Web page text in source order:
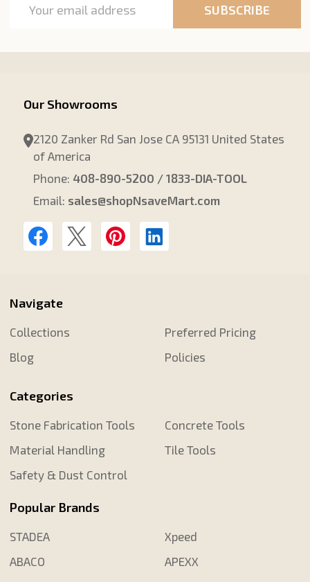
Address
SUBSCRIBE
Our Showrooms
2120 Zanker Rd San Jose CA 95131 United States
of America
Phone: 408-890-5200 / 1833-DIA-TOOL
Email: sales@shopNsaveMart.com
Navigate
Collections
Blog
Preferred Pricing
Policies
Categories
Stone Fabrication Tools
Material Handling
Safety & Dust Control
Concrete Tools
Tile Tools
Popular Brands
STADEA
ABACO
Xpeed
APEXX